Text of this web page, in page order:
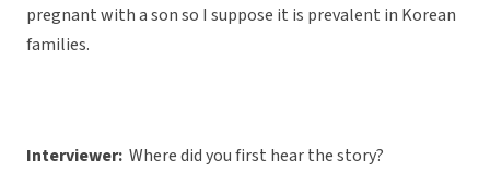
pregnant with a son so I suppose it is prevalent in Korean
families.
Interviewer: Where did you first hear the story?